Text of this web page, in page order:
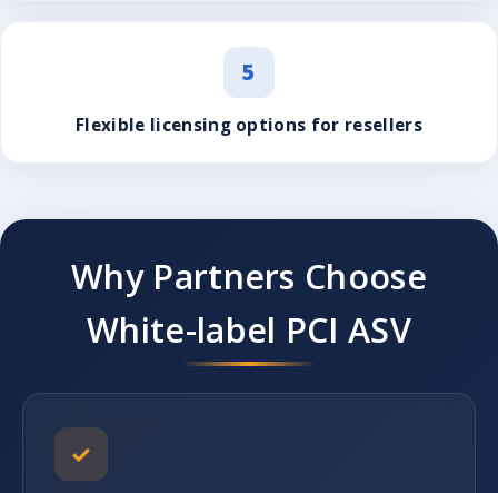
5
Flexible licensing options for resellers
Why Partners Choose
White-label PCI ASV
✓